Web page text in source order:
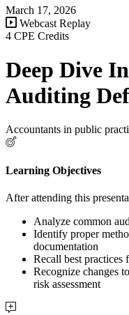
March 17, 2026
Webcast Replay
4 CPE Credits
Deep Dive
Auditing
Accountants in public
Learning Objectives
After attending this
Analyze common
Identify proper
documentation
Recall best practices
Recognize changes
risk assessment